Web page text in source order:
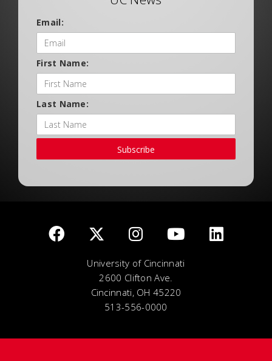
Email:
First Name:
Last Name:
Subscribe
University of Cincinnati
2600 Clifton Ave.
Cincinnati, OH 45220
513-556-0000